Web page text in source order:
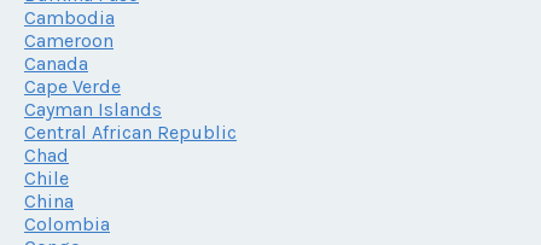
Cambodia
Cameroon
Canada
Cape Verde
Cayman Islands
Central African Republic
Chad
Chile
China
Colombia